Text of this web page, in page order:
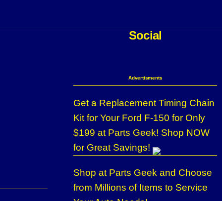
Social
Advertisments
Get a Replacement Timing Chain
Kit for Your Ford F-150 for Only
$199 at Parts Geek! Shop NOW
for Great Savings!
Shop at Parts Geek and Choose
from Millions of Items to Service